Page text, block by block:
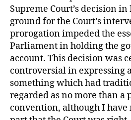
Supreme Court’s decision
ground for the Court’s
prorogation impeded the
Parliament in holding the
account. This decision was
controversial in expressing
something which had
regarded as no more than a
convention, although I have